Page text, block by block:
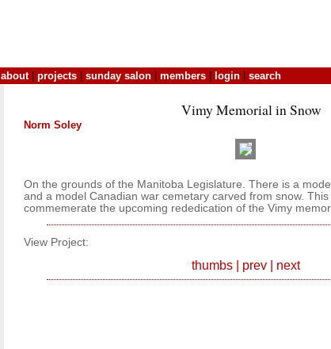
about| projects sunday salon members login search
Vimy Memorial in Snow
Norm Soley
On the grounds of the Manitoba Legislature. There is a
and a model Canadian war cemetary carved from snow.
commemerate the upcoming rededication of the Vimy
View Project:
thumbs| prev| next